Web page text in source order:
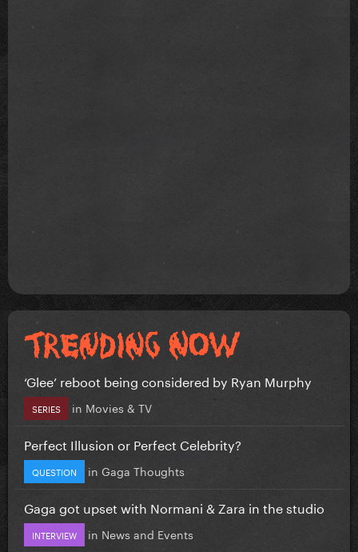
‘Glee’ reboot being considered by Ryan Murphy
SERIES in Movies & TV
Perfect Illusion or Perfect Celebrity?
QUESTION in Gaga Thoughts
Gaga got upset with Normani & Zara in the studio
INTERVIEW in News and Events